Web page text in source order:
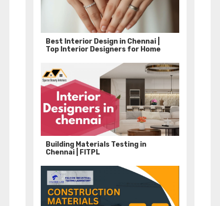
Best Interior Design in Chennai |
Top Interior Designers for Home
Building Materials Testing in
Chennai | FITPL